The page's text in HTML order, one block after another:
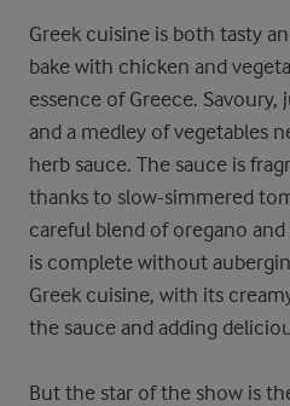
Greek cuisine is both tasty
bake with chicken and
essence of Greece.
and a medley of vegetables
herb sauce. The sauce is
thanks to slow-simmered
careful blend of oregano
is complete without
Greek cuisine, with its
the sauce and adding
But the star of the show is